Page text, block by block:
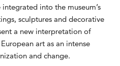
into the museum’s
sculptures and decorative
a new interpretation of
art as an intense
and change.